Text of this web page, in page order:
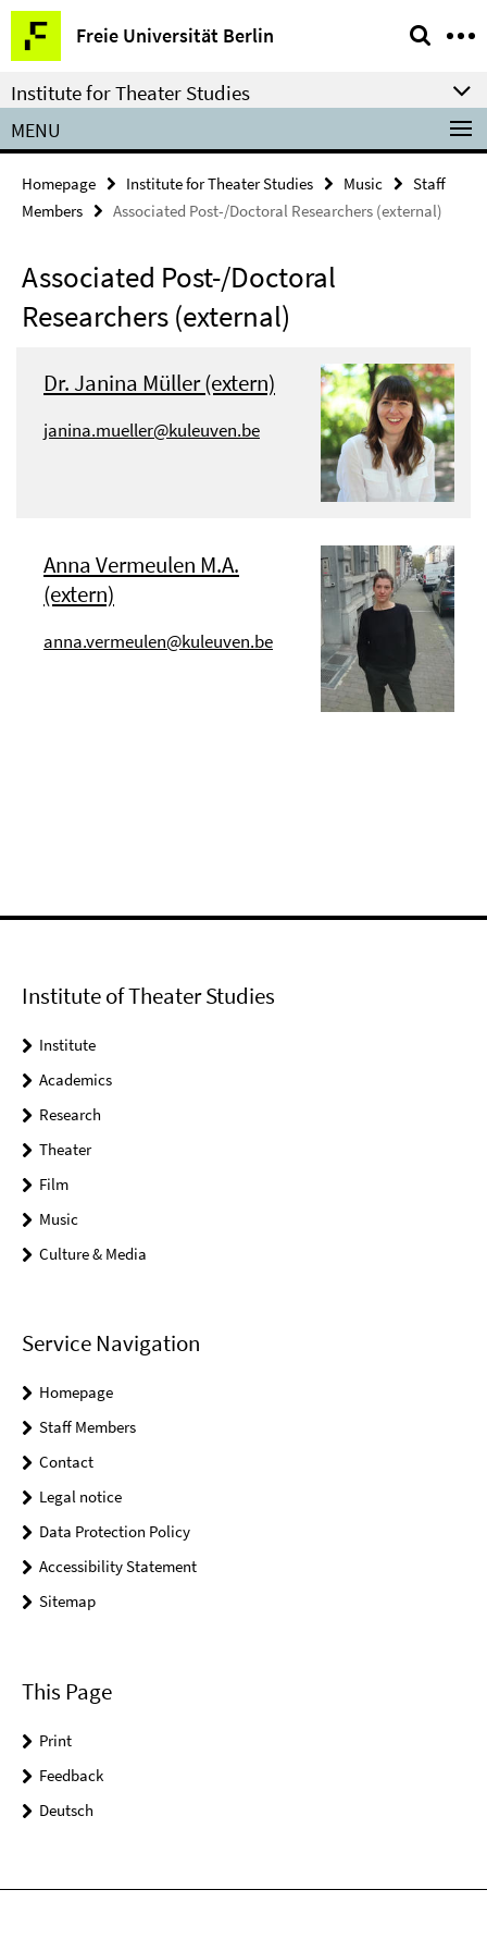
Springe
direkt
zu
Inhalt
Freie Universität Berlin
Service
Navigation
Institute for Theater Studies
MENU
Homepage Institute for Theater Studies Music
Staff
Members
Associated Post-/Doctoral Researchers (external)
Associated Post-/Doctoral
Researchers (external)
Dr. Janina Müller (extern)
janina.mueller@kuleuven.be
Anna Vermeulen M.A.
(extern)
anna.vermeulen@kuleuven.be
Institute of Theater Studies
Institute
Academics
Research
Theater
Film
Music
Culture & Media
Service Navigation
Homepage
Staff Members
Contact
Legal notice
Data Protection Policy
Accessibility Statement
Sitemap
This Page
Print
Feedback
Deutsch